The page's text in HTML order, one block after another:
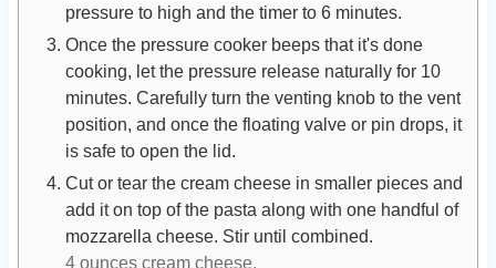
pressure to high and the timer to 6 minutes.
Once the pressure cooker beeps that it's done
cooking, let the pressure release naturally for 10
minutes. Carefully turn the venting knob to the vent
position, and once the floating valve or pin drops, it
is safe to open the lid.
Cut or tear the cream cheese in smaller pieces and
add it on top of the pasta along with one handful of
mozzarella cheese. Stir until combined.
4 ounces cream cheese,